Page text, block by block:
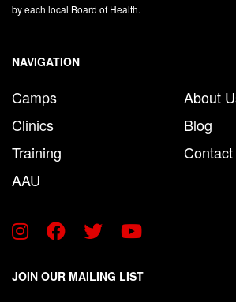
by each local Board of Health.
NAVIGATION
Camps
Clinics
Training
AAU
About
Blog
JOIN OUR MAILING LIST